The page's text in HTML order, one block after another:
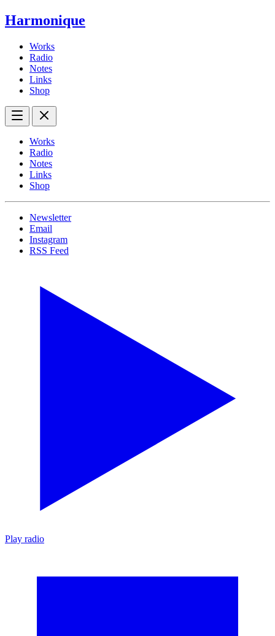
Harmonique
Works
Radio
Notes
Links
Shop
Works
Radio
Notes
Links
Shop
Newsletter
Email
Instagram
RSS Feed
Play radio